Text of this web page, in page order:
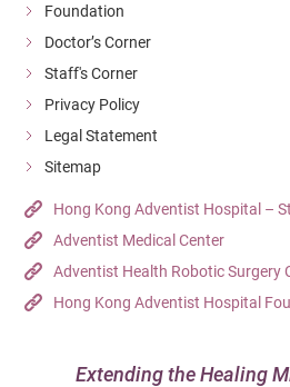
Foundation
Doctor’s Corner
Staff's Corner
Privacy Policy
Legal Statement
Sitemap
Hong Kong Adventist Hospital –
Adventist Medical Center
Adventist Health Robotic Surgery
Hong Kong Adventist Hospital
Extending the Healing